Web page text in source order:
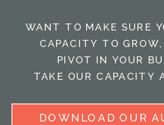
DOWNLOAD OUR
WANT TO MAKE SURE
CAPACITY TO GROW,
PIVOT IN YOUR
TAKE OUR CAPACITY